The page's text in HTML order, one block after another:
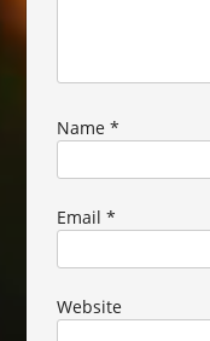
Name*
Email*
Website